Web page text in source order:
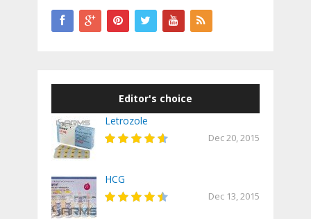
Editor's choice
Letrozole
Dec 20, 2015
HCG
Dec 13, 2015